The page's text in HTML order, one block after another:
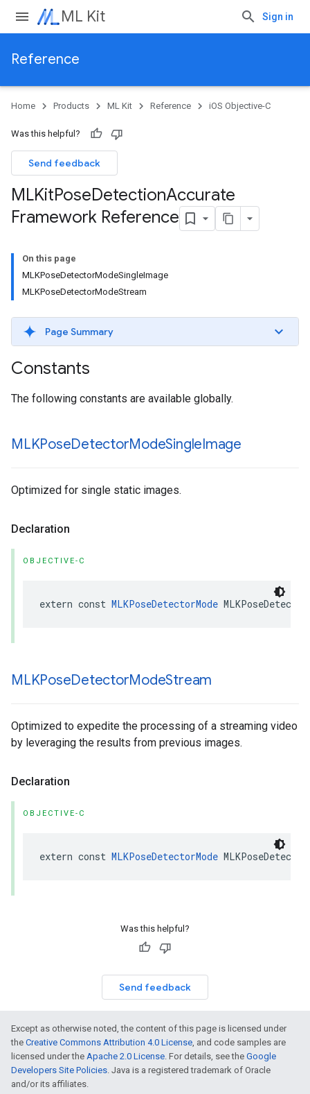
ML Kit Sign in
Reference
Home Products ML Kit Reference iOS Objective-C
Was this helpful?
Send feedback
MLKitPoseDetectionAccurate
Framework Reference
On this page
MLKPoseDetectorModeSingleImage
MLKPoseDetectorModeStream
Page Summary
Constants
The following constants are available globally.
MLKPoseDetectorModeSingleImage
Optimized for single static images.
Declaration
OBJECTIVE-C
extern const MLKPoseDetectorMode
MLKPoseDetectorModeStream
Optimized to expedite the processing of a streaming video
by leveraging the results from previous images.
Declaration
OBJECTIVE-C
extern const MLKPoseDetectorMode
Was this helpful?
Send feedback
Except as otherwise noted, the content of this page is licensed under
the Creative Commons Attribution 4.0 License, and code samples are
licensed under the Apache 2.0 License. For details, see the Google
Developers Site Policies. Java is a registered trademark of Oracle
and/or its affiliates.